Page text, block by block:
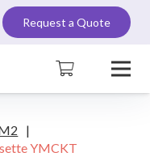
Request a Quote
|
YMCKT